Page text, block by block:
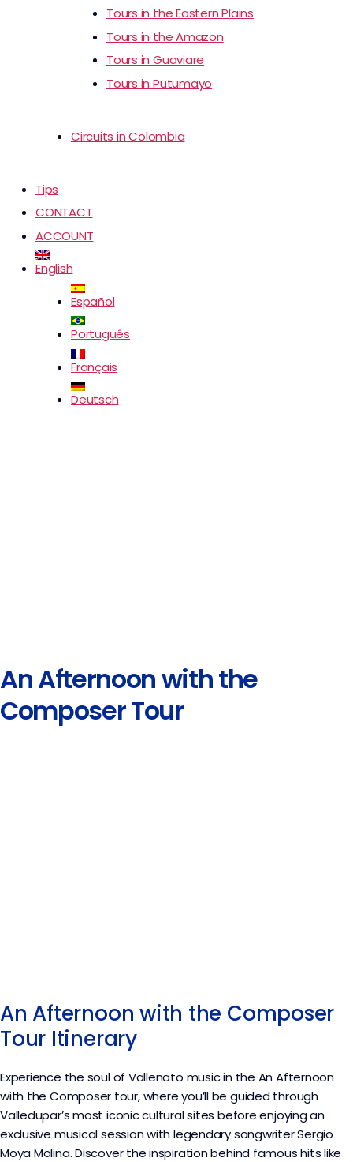
Tours in the Eastern Plains
Tours in the Amazon
Tours in Guaviare
Tours in Putumayo
Circuits in Colombia
Tips
CONTACT
ACCOUNT
English
Español
Português
Français
Deutsch
An Afternoon with the
Composer Tour
An Afternoon with the Composer
Tour Itinerary
Experience the soul of Vallenato music in the An Afternoon
with the Composer tour, where you’ll be guided through
Valledupar’s most iconic cultural sites before enjoying an
exclusive musical session with legendary songwriter Sergio
Moya Molina. Discover the inspiration behind famous hits like